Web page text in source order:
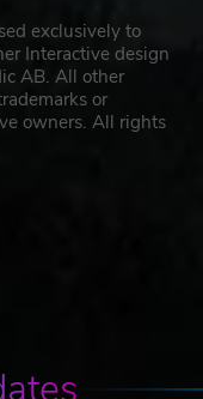
exclusively to
Interactive design
AB. All other
or
owners. All rights